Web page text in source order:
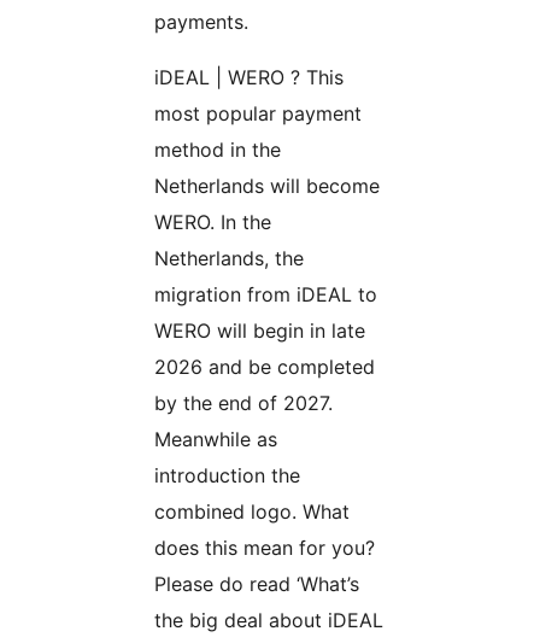
payments.
iDEAL | WERO ? This
most popular payment
method in the
Netherlands will become
WERO. In the
Netherlands, the
migration from iDEAL to
WERO will begin in late
2026 and be completed
by the end of 2027.
Meanwhile as
introduction the
combined logo. What
does this mean for you?
Please do read ‘What’s
the big deal about iDEAL